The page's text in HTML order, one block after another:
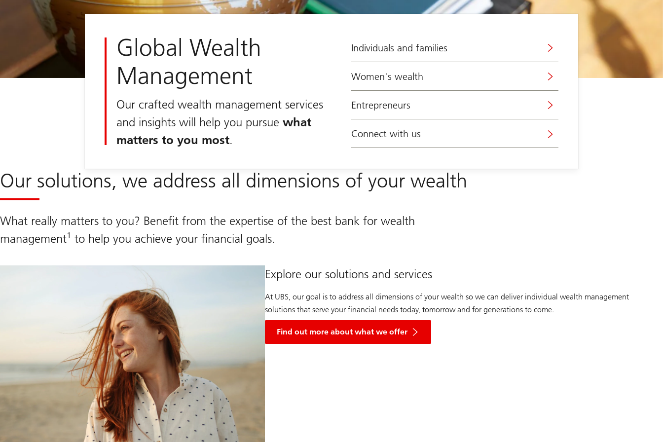
Global Wealth
Management
Our crafted wealth management services
and insights will help you pursue what
matters to you most.
Individuals and families
Women's wealth
Entrepreneurs
Connect with us
Our solutions, we address all dimensions of your wealth
What really matters to you? Benefit from the expertise of the best bank for wealth
management1 to help you achieve your financial goals.
Explore our solutions and services
At UBS, our goal is to address all dimensions of your wealth so we can deliver individual wealth management
solutions that serve your financial needs today, tomorrow and for generations to come.
Find out more about what we offer